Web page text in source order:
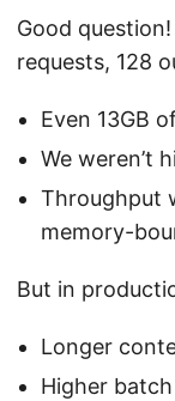
Good
requests, 128
Even 13GB
We weren’t
Throughput
memory-
But in
Longer
Higher